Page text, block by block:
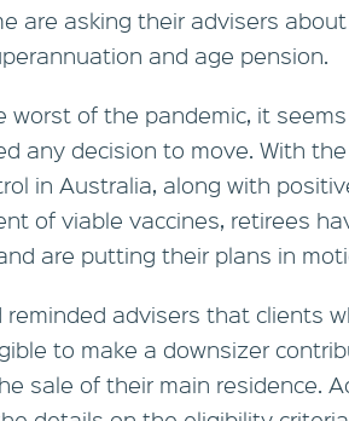
are asking their advisers
and age pension.
worst of the pandemic, it
any decision to move. With
in Australia, along with
of viable vaccines, retirees
are putting their plans in
reminded advisers that clients
to make a downsizer
sale of their main residence.